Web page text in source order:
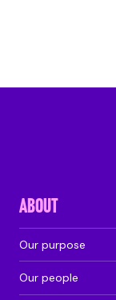
ABOUT
Our purpose
Our people